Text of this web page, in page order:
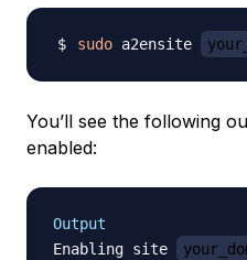
sudo a2ensite
You’ll see the following
enabled:
Output
Enabling site